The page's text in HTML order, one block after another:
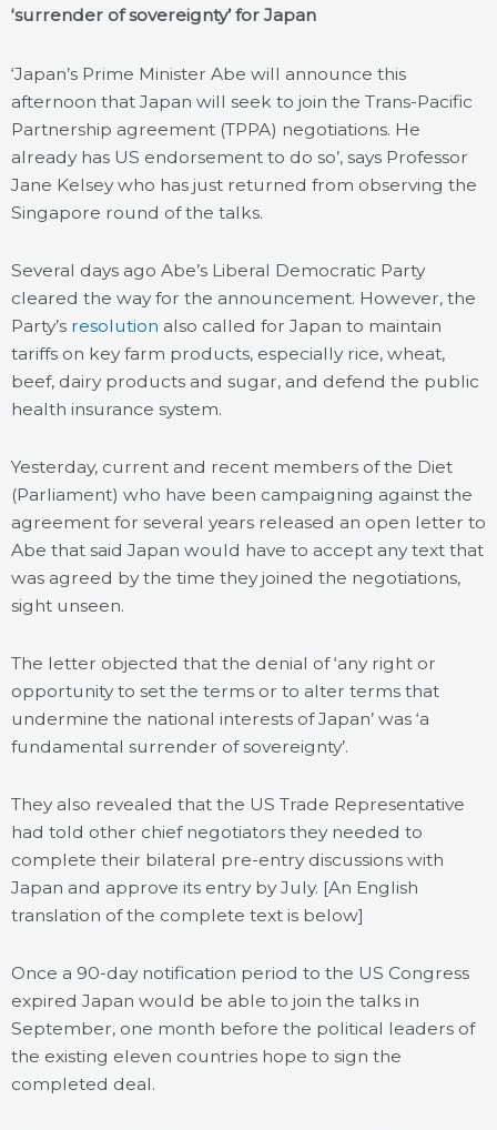
‘surrender of sovereignty’ for Japan
‘Japan’s Prime Minister Abe will announce this
afternoon that Japan will seek to join the Trans-Pacific
Partnership agreement (TPPA) negotiations. He
already has US endorsement to do so’, says Professor
Jane Kelsey who has just returned from observing the
Singapore round of the talks.
Several days ago Abe’s Liberal Democratic Party
cleared the way for the announcement. However, the
Party’s resolution also called for Japan to maintain
tariffs on key farm products, especially rice, wheat,
beef, dairy products and sugar, and defend the public
health insurance system.
Yesterday, current and recent members of the Diet
(Parliament) who have been campaigning against the
agreement for several years released an open letter to
Abe that said Japan would have to accept any text that
was agreed by the time they joined the negotiations,
sight unseen.
The letter objected that the denial of ‘any right or
opportunity to set the terms or to alter terms that
undermine the national interests of Japan’ was ‘a
fundamental surrender of sovereignty’.
They also revealed that the US Trade Representative
had told other chief negotiators they needed to
complete their bilateral pre-entry discussions with
Japan and approve its entry by July. [An English
translation of the complete text is below]
Once a 90-day notification period to the US Congress
expired Japan would be able to join the talks in
September, one month before the political leaders of
the existing eleven countries hope to sign the
completed deal.